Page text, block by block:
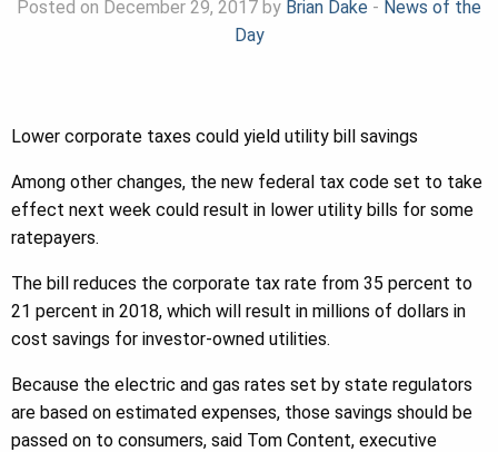
Posted on December 29, 2017 by Brian Dake - News of the
Day
Lower corporate taxes could yield utility bill savings
Among other changes, the new federal tax code set to take
effect next week could result in lower utility bills for some
ratepayers.
The bill reduces the corporate tax rate from 35 percent to
21 percent in 2018, which will result in millions of dollars in
cost savings for investor-owned utilities.
Because the electric and gas rates set by state regulators
are based on estimated expenses, those savings should be
passed on to consumers, said Tom Content, executive